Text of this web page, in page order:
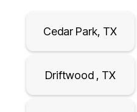
Cedar Park, TX
Driftwood , TX